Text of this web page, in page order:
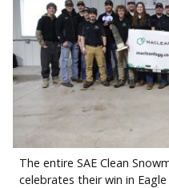
The entire SAE Clean
celebrates their win in Eagle